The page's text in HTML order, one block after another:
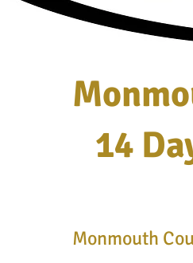
14
Monmouth